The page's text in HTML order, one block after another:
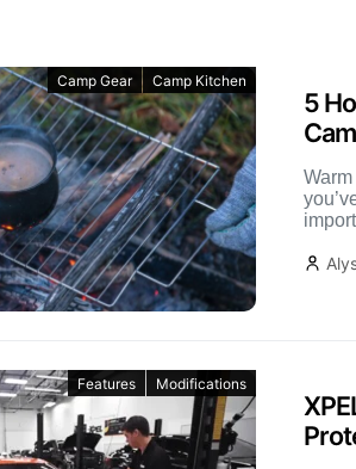
Camp Gear Camp Kitchen
5
Features Modifications